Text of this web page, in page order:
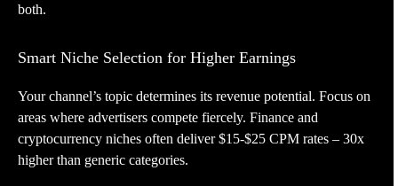
both.
Smart Niche Selection for Higher Earnings
Your channel’s topic determines its revenue potential. Focus on
areas where advertisers compete fiercely. Finance and
cryptocurrency niches often deliver $15-$25 CPM rates – 30x
higher than generic categories.